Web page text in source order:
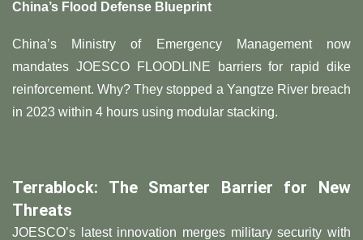
​China’s Flood Defense Blueprint​
China’s Ministry of Emergency Management now
mandates JOESCO FLOODLINE barriers for rapid dike
reinforcement. Why? They stopped a Yangtze River breach
in 2023 within 4 hours using modular stacking.
​Terrablock: The Smarter Barrier for New
Threats​
JOESCO’s latest innovation merges military security with